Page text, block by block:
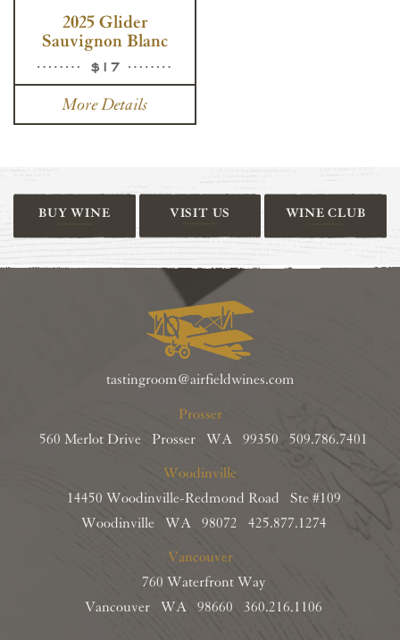
2025 Glider
Sauvignon Blanc
$17
More Details
BUY WINE VISIT US WINE CLUB
tastingroom@airfieldwines.com
Prosser
560 Merlot Drive Prosser WA 99350 509.786.7401
Woodinville
14450 Woodinville-Redmond Road Ste #109
Woodinville WA 98072 425.877.1274
Vancouver
760 Waterfront Way
Vancouver WA 98660 360.216.1106